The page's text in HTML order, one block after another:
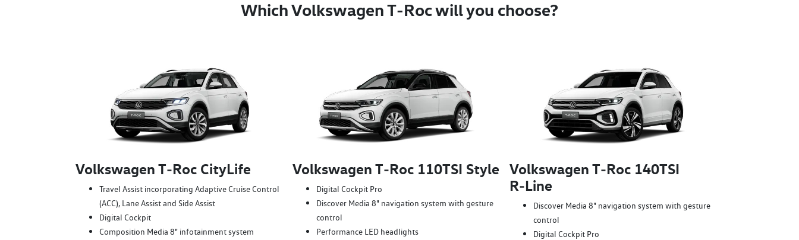
Which Volkswagen T‑Roc will you choose?
Volkswagen T‑Roc CityLife
Travel Assist incorporating Adaptive Cruise Control
(ACC), Lane Assist and Side Assist
Digital Cockpit
Composition Media 8" infotainment system
Volkswagen T‑Roc 110TSI Style
Digital Cockpit Pro
Discover Media 8" navigation system with gesture
control
Performance LED headlights
Volkswagen T‑Roc 140TSI
R‑Line
Discover Media 8" navigation system with gesture
control
Digital Cockpit Pro